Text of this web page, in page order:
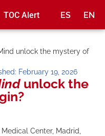
ES EN
TOC Alert
unlock the mystery of
February 19, 2026
unlock the
Center, Madrid,